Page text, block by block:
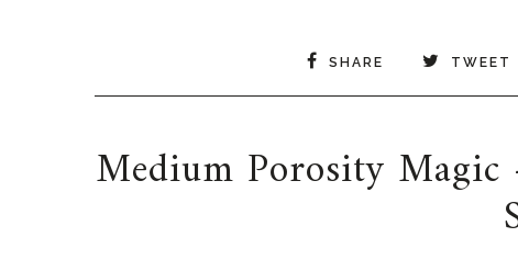
SHARE TWEET
Medium Porosity